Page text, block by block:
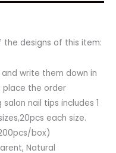
the designs of this item:
write them down in
place the order
nail tips includes 1
each size.
box)
Natural